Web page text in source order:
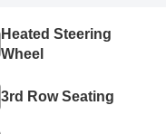
Heated Steering
Wheel
3rd Row Seating